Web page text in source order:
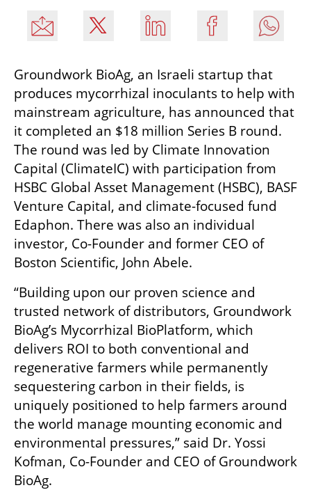
Groundwork BioAg, an Israeli startup that
produces mycorrhizal inoculants to help with
mainstream agriculture, has announced that
it completed an $18 million Series B round.
The round was led by Climate Innovation
Capital (ClimateIC) with participation from
HSBC Global Asset Management (HSBC), BASF
Venture Capital, and climate-focused fund
Edaphon. There was also an individual
investor, Co-Founder and former CEO of
Boston Scientific, John Abele.
“Building upon our proven science and
trusted network of distributors, Groundwork
BioAg’s Mycorrhizal BioPlatform, which
delivers ROI to both conventional and
regenerative farmers while permanently
sequestering carbon in their fields, is
uniquely positioned to help farmers around
the world manage mounting economic and
environmental pressures,” said Dr. Yossi
Kofman, Co-Founder and CEO of Groundwork
BioAg.